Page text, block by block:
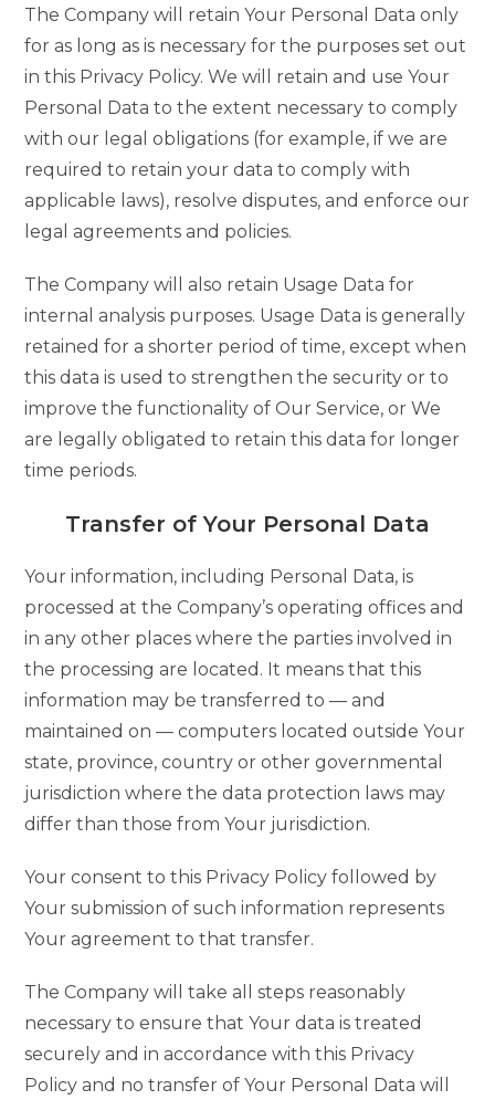
The Company will retain Your Personal Data only
for as long as is necessary for the purposes set out
in this Privacy Policy. We will retain and use Your
Personal Data to the extent necessary to comply
with our legal obligations (for example, if we are
required to retain your data to comply with
applicable laws), resolve disputes, and enforce our
legal agreements and policies.
The Company will also retain Usage Data for
internal analysis purposes. Usage Data is generally
retained for a shorter period of time, except when
this data is used to strengthen the security or to
improve the functionality of Our Service, or We
are legally obligated to retain this data for longer
time periods.
Transfer of Your Personal Data
Your information, including Personal Data, is
processed at the Company’s operating offices and
in any other places where the parties involved in
the processing are located. It means that this
information may be transferred to — and
maintained on — computers located outside Your
state, province, country or other governmental
jurisdiction where the data protection laws may
differ than those from Your jurisdiction.
Your consent to this Privacy Policy followed by
Your submission of such information represents
Your agreement to that transfer.
The Company will take all steps reasonably
necessary to ensure that Your data is treated
securely and in accordance with this Privacy
Policy and no transfer of Your Personal Data will